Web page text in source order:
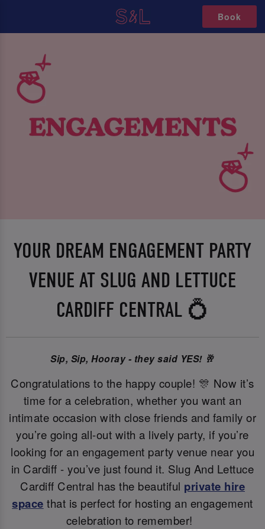
Book
YOUR DREAM ENGAGEMENT PARTY
VENUE AT SLUG AND LETTUCE
CARDIFF CENTRAL 💍
Sip, Sip, Hooray - they said YES! 🥂
Congratulations to the happy couple! 🎊 Now it’s
time for a celebration, whether you want an
intimate occasion with close friends and family or
you’re going all-out with a lively party, if you’re
looking for an engagement party venue near you
in Cardiff - you’ve just found it. Slug And Lettuce
Cardiff Central has the beautiful private hire
space that is perfect for hosting an engagement
celebration to remember!